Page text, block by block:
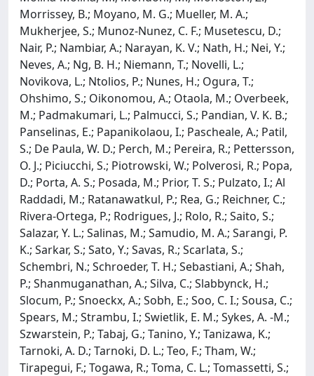
Morrissey, B.; Moyano, M. G.; Mueller, M. A.;
Mukherjee, S.; Munoz-Nunez, C. F.; Musetescu, D.;
Nair, P.; Nambiar, A.; Narayan, K. V.; Nath, H.; Nei, Y.;
Neves, A.; Ng, B. H.; Niemann, T.; Novelli, L.;
Novikova, L.; Ntolios, P.; Nunes, H.; Ogura, T.;
Ohshimo, S.; Oikonomou, A.; Otaola, M.; Overbeek,
M.; Padmakumari, L.; Palmucci, S.; Pandian, V. K. B.;
Panselinas, E.; Papanikolaou, I.; Pascheale, A.; Patil,
S.; De Paula, W. D.; Perch, M.; Pereira, R.; Pettersson,
O. J.; Piciucchi, S.; Piotrowski, W.; Polverosi, R.; Popa,
D.; Porta, A. S.; Posada, M.; Prior, T. S.; Pulzato, I.; Al
Raddadi, M.; Ratanawatkul, P.; Rea, G.; Reichner, C.;
Rivera-Ortega, P.; Rodrigues, J.; Rolo, R.; Saito, S.;
Salazar, Y. L.; Salinas, M.; Samudio, M. A.; Sarangi, P.
K.; Sarkar, S.; Sato, Y.; Savas, R.; Scarlata, S.;
Schembri, N.; Schroeder, T. H.; Sebastiani, A.; Shah,
P.; Shanmuganathan, A.; Silva, C.; Slabbynck, H.;
Slocum, P.; Snoeckx, A.; Sobh, E.; Soo, C. I.; Sousa, C.;
Spears, M.; Strambu, I.; Swietlik, E. M.; Sykes, A. -M.;
Szwarstein, P.; Tabaj, G.; Tanino, Y.; Tanizawa, K.;
Tarnoki, A. D.; Tarnoki, D. L.; Teo, F.; Tham, W.;
Tirapegui, F.; Togawa, R.; Toma, C. L.; Tomassetti, S.;